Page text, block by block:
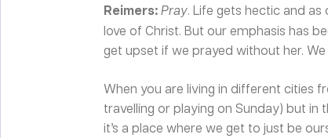
Reimers:Pray. Life gets hectic and
love of Christ. But our emphasis has
get upset if we prayed without her.
When you are living in different cities
travelling or playing on Sunday) but
it’s a place where we get to just be